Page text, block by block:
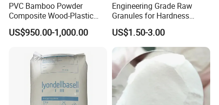
PVC Bamboo Powder
Composite Wood-Plastic
Extrusion Granule
Compound
US$950.00-1,000.00
Engineering Grade Raw
Granules for Hardness
Adjustable High Strength
Plastic Elastomer TPU
US$1.50-3.00